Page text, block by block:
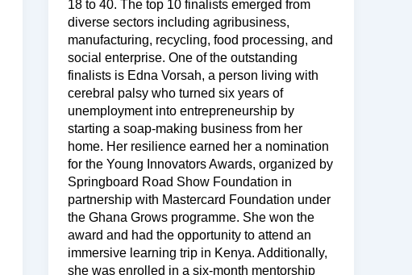
18 to 40. The top 10 finalists emerged from
diverse sectors including agribusiness,
manufacturing, recycling, food processing, and
social enterprise. One of the outstanding
finalists is Edna Vorsah, a person living with
cerebral palsy who turned six years of
unemployment into entrepreneurship by
starting a soap-making business from her
home. Her resilience earned her a nomination
for the Young Innovators Awards, organized by
Springboard Road Show Foundation in
partnership with Mastercard Foundation under
the Ghana Grows programme. She won the
award and had the opportunity to attend an
immersive learning trip in Kenya. Additionally,
she was enrolled in a six-month mentorship